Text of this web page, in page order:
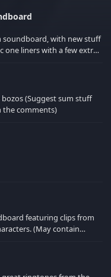
soundboard, with new stuff
(Suggest sum stuff
the comments)
featuring clips from
contain